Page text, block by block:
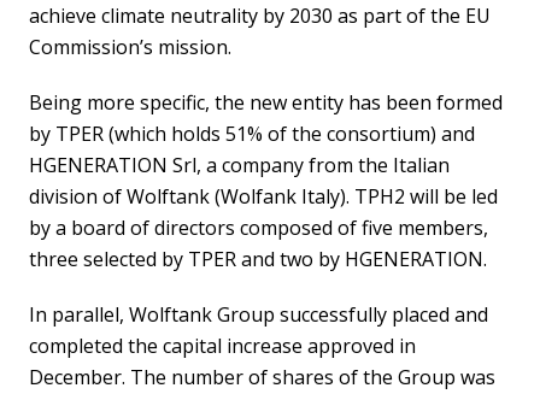
achieve climate neutrality by 2030 as part of the EU
Commission’s mission.
Being more specific, the new entity has been formed
by TPER (which holds 51% of the consortium) and
HGENERATION Srl, a company from the Italian
division of Wolftank (Wolfank Italy). TPH2 will be led
by a board of directors composed of five members,
three selected by TPER and two by HGENERATION.
In parallel, Wolftank Group successfully placed and
completed the capital increase approved in
December. The number of shares of the Group was